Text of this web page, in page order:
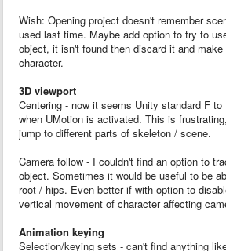
Wish: Opening project doesn't remember
used last time. Maybe add option to try to
object, it isn't found then discard it and
character.
3D viewport
Centering - now it seems Unity standard F
when UMotion is activated. This is
jump to different parts of skeleton / scene.
Camera follow - I couldn't find an option to
object. Sometimes it would be useful to be
root / hips. Even better if with option to
vertical movement of character affecting
Animation keying
Selection/keying sets - can't find anything